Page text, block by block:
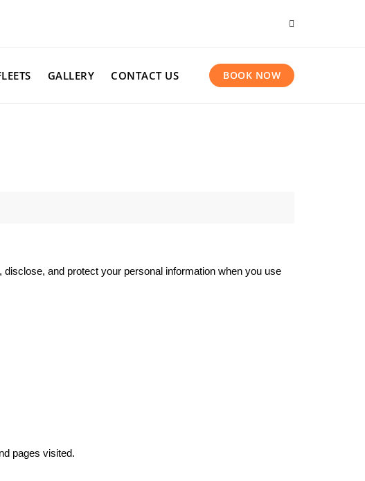
GALLERY CONTACT US BOOK NOW
and protect your personal information when you use
pages visited.